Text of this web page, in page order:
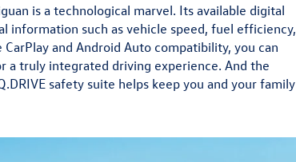
is a technological marvel. Its available digital
information such as vehicle speed, fuel efficiency,
and Android Auto compatibility, you can
a truly integrated driving experience. And the
safety suite helps keep you and your family